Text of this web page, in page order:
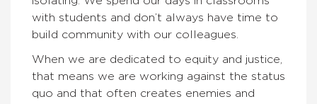
with students and don’t always have time to
build community with our colleagues.
When we are dedicated to equity and justice,
that means we are working against the status
quo and that often creates enemies and